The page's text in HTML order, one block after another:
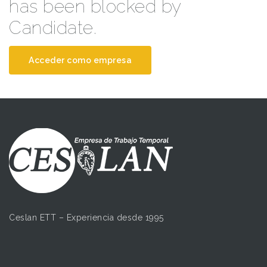
has been blocked by
Candidate.
Acceder como empresa
Ceslan ETT – Experiencia desde 1995